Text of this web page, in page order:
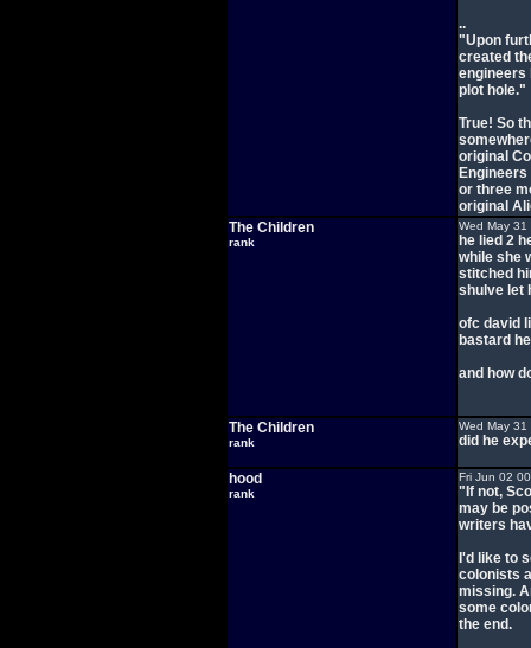
..
"Upon
created
engineers
plot hole."
True! So
original
or three
original
The Children
rank
Wed May
he lied 2
while she
stitched
shulve let
ofc david
bastard
and how
The Children
rank
Wed May
did he
hood
rank
Fri Jun 02
"If not,
may be
writers
I'd like to
colonists
missing.
some
the end.